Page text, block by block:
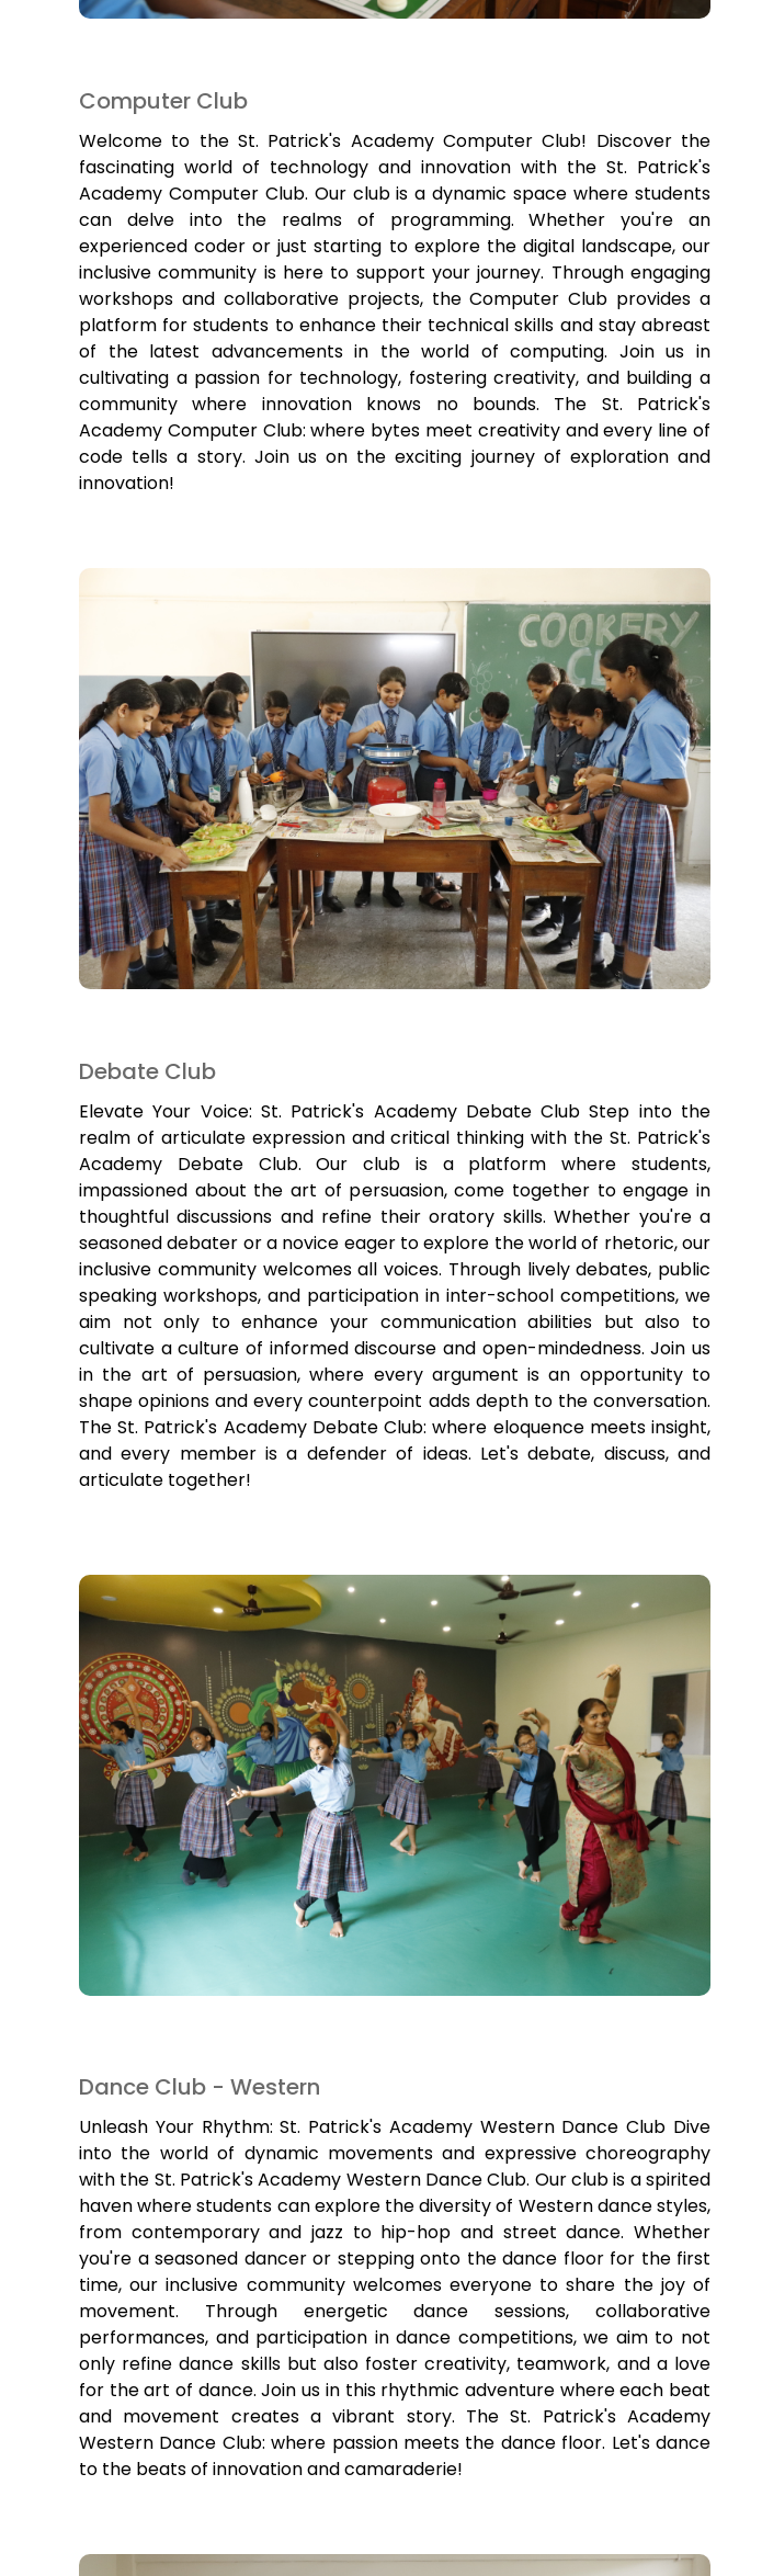
Computer Club
Welcome to the St. Patrick's Academy Computer Club! Discover the
fascinating world of technology and innovation with the St. Patrick's
Academy Computer Club. Our club is a dynamic space where students
can delve into the realms of programming. Whether you're an
experienced coder or just starting to explore the digital landscape, our
inclusive community is here to support your journey. Through engaging
workshops and collaborative projects, the Computer Club provides a
platform for students to enhance their technical skills and stay abreast
of the latest advancements in the world of computing. Join us in
cultivating a passion for technology, fostering creativity, and building a
community where innovation knows no bounds. The St. Patrick's
Academy Computer Club: where bytes meet creativity and every line of
code tells a story. Join us on the exciting journey of exploration and
innovation!
Debate Club
Elevate Your Voice: St. Patrick's Academy Debate Club Step into the
realm of articulate expression and critical thinking with the St. Patrick's
Academy Debate Club. Our club is a platform where students,
impassioned about the art of persuasion, come together to engage in
thoughtful discussions and refine their oratory skills. Whether you're a
seasoned debater or a novice eager to explore the world of rhetoric, our
inclusive community welcomes all voices. Through lively debates, public
speaking workshops, and participation in inter-school competitions, we
aim not only to enhance your communication abilities but also to
cultivate a culture of informed discourse and open-mindedness. Join us
in the art of persuasion, where every argument is an opportunity to
shape opinions and every counterpoint adds depth to the conversation.
The St. Patrick's Academy Debate Club: where eloquence meets insight,
and every member is a defender of ideas. Let's debate, discuss, and
articulate together!
Dance Club - Western
Unleash Your Rhythm: St. Patrick's Academy Western Dance Club Dive
into the world of dynamic movements and expressive choreography
with the St. Patrick's Academy Western Dance Club. Our club is a spirited
haven where students can explore the diversity of Western dance styles,
from contemporary and jazz to hip-hop and street dance. Whether
you're a seasoned dancer or stepping onto the dance floor for the first
time, our inclusive community welcomes everyone to share the joy of
movement. Through energetic dance sessions, collaborative
performances, and participation in dance competitions, we aim to not
only refine dance skills but also foster creativity, teamwork, and a love
for the art of dance. Join us in this rhythmic adventure where each beat
and movement creates a vibrant story. The St. Patrick's Academy
Western Dance Club: where passion meets the dance floor. Let's dance
to the beats of innovation and camaraderie!